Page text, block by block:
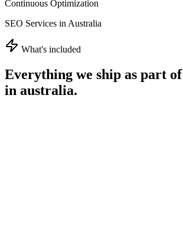
Continuous Optimization
SEO Services in Australia
What's included
Everything we ship as part of
in australia.